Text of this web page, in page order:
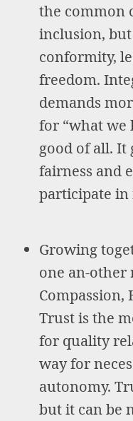
the common
inclusion,
conformity,
freedom.
demands
for “what we
good of all. It
fairness and
participate in
Growing
one an-other
Compassion,
Trust is the
for quality
way for
autonomy.
but it can be